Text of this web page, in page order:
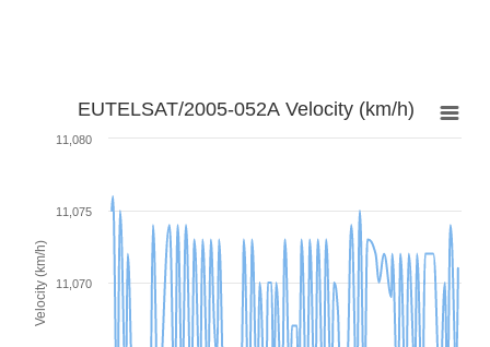
Velocity (km/h)
EUTELSAT/2005-052A Velocity (km/h)
11,070
11,075
11,080